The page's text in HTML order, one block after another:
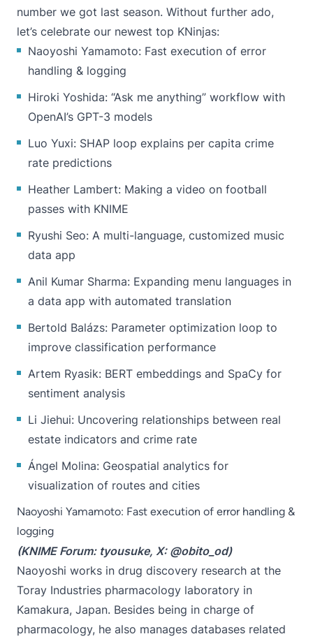
number we got last season. Without further ado,
let’s celebrate our newest top KNinjas:
Naoyoshi Yamamoto: Fast execution of error
handling & logging
Hiroki Yoshida: “Ask me anything” workflow with
OpenAI’s GPT-3 models
Luo Yuxi: SHAP loop explains per capita crime
rate predictions
Heather Lambert: Making a video on football
passes with KNIME
Ryushi Seo: A multi-language, customized music
data app
Anil Kumar Sharma: Expanding menu languages in
a data app with automated translation
Bertold Balázs: Parameter optimization loop to
improve classification performance
Artem Ryasik: BERT embeddings and SpaCy for
sentiment analysis
Li Jiehui: Uncovering relationships between real
estate indicators and crime rate
Ángel Molina: Geospatial analytics for
visualization of routes and cities
Naoyoshi Yamamoto: Fast execution of error handling &
logging
(KNIME Forum: tyousuke, X: @obito_od)
Naoyoshi works in drug discovery research at the
Toray Industries pharmacology laboratory in
Kamakura, Japan. Besides being in charge of
pharmacology, he also manages databases related